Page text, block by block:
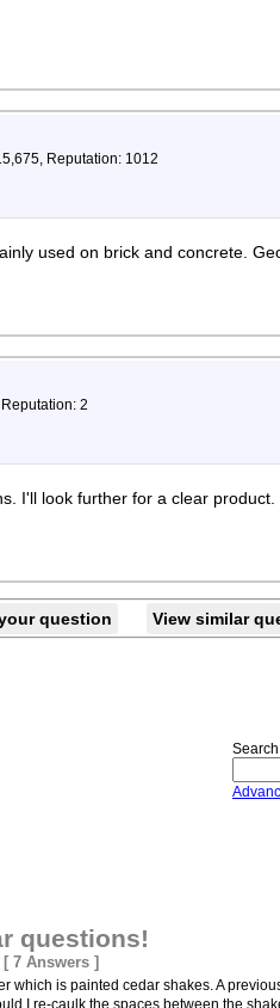
Reputation: 1012
used on brick and concrete.
2
I'll look further for a clear product.
question View similar
questions!
[ 7 Answers ]
which is painted cedar shakes. A
I re-caulk the spaces between the